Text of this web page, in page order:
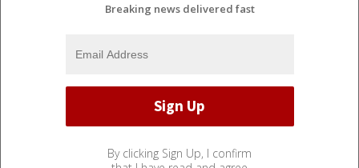
Breaking news delivered fast
By clicking Sign Up, I confirm